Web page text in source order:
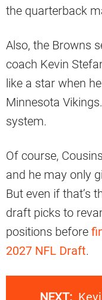
the quarterback
Also, the Browns
coach Kevin
like a star when
Minnesota
system.
Of course,
and he may only
But even if that’s
draft picks to
positions before
2027 NFL Draft.
NEXT: